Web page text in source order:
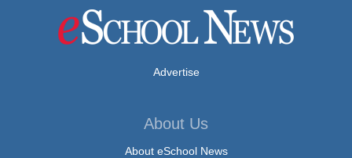
Advertise
About Us
About eSchool News